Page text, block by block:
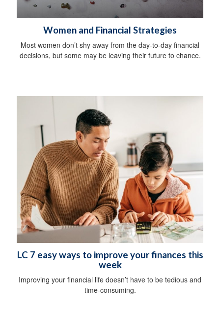
Women and Financial Strategies
Most women don’t shy away from the day-to-day financial
decisions, but some may be leaving their future to chance.
LC 7 easy ways to improve your finances this
week
Improving your financial life doesn’t have to be tedious and
time-consuming.